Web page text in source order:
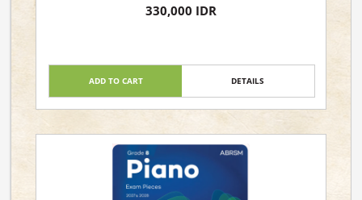
330,000 IDR
ADD TO CART DETAILS